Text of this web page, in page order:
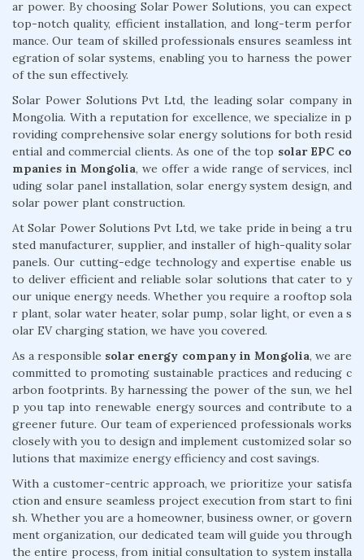
ar power. By choosing Solar Power Solutions, you can expect
top-notch quality, efficient installation, and long-term perfor
mance. Our team of skilled professionals ensures seamless int
egration of solar systems, enabling you to harness the power
of the sun effectively.
Solar Power Solutions Pvt Ltd, the leading solar company in
Mongolia. With a reputation for excellence, we specialize in p
roviding comprehensive solar energy solutions for both resid
ential and commercial clients. As one of the top solar EPC co
mpanies in Mongolia, we offer a wide range of services, incl
uding solar panel installation, solar energy system design, and
solar power plant construction.
At Solar Power Solutions Pvt Ltd, we take pride in being a tru
sted manufacturer, supplier, and installer of high-quality solar
panels. Our cutting-edge technology and expertise enable us
to deliver efficient and reliable solar solutions that cater to y
our unique energy needs. Whether you require a rooftop sola
r plant, solar water heater, solar pump, solar light, or even a s
olar EV charging station, we have you covered.
As a responsible solar energy company in Mongolia, we are
committed to promoting sustainable practices and reducing c
arbon footprints. By harnessing the power of the sun, we hel
p you tap into renewable energy sources and contribute to a
greener future. Our team of experienced professionals works
closely with you to design and implement customized solar so
lutions that maximize energy efficiency and cost savings.
With a customer-centric approach, we prioritize your satisfa
ction and ensure seamless project execution from start to fini
sh. Whether you are a homeowner, business owner, or govern
ment organization, our dedicated team will guide you through
the entire process, from initial consultation to system installa